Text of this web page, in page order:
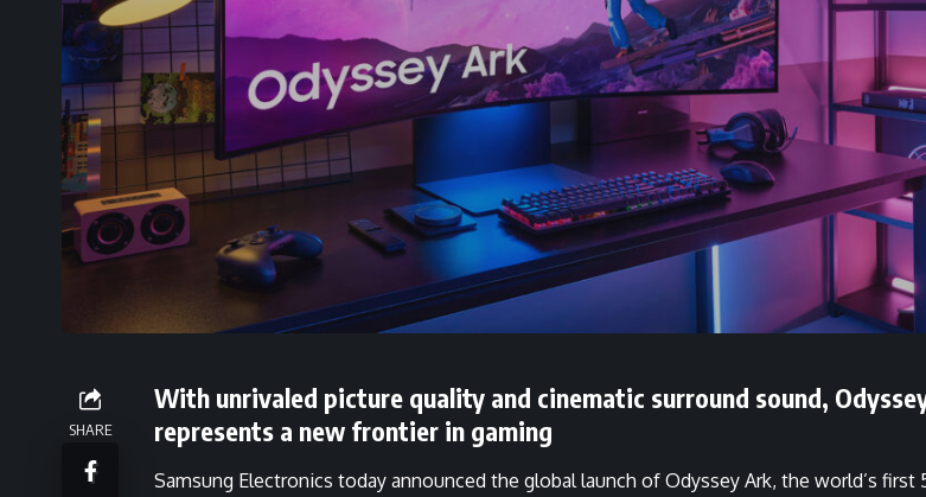
SHARE
With unrivaled picture quality and cinematic surround sound,
represents a new frontier in gaming
Samsung Electronics today announced the global launch of Odyssey Ark, the world’s first